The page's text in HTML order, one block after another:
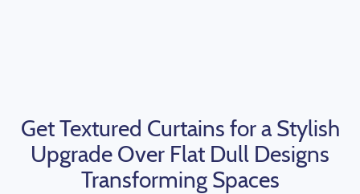
Get Textured Curtains for a Stylish
Upgrade Over Flat Dull Designs
Transforming Spaces